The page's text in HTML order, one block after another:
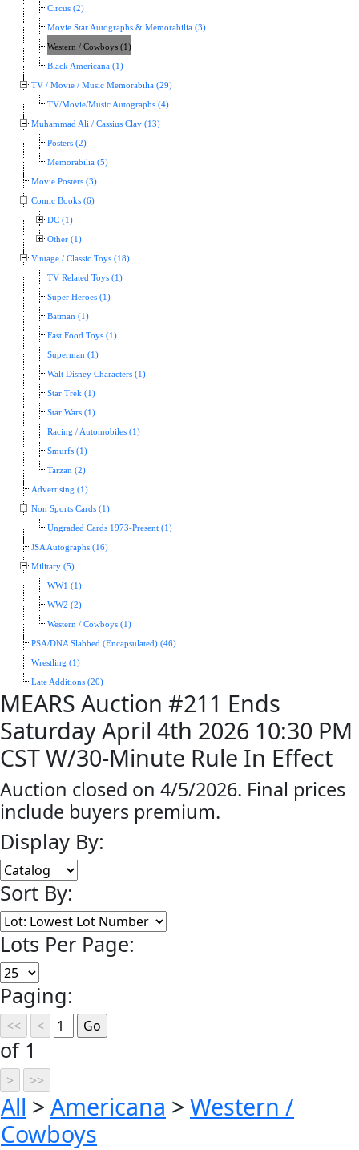
Circus (2)
Movie Star Autographs & Memorabilia (3)
Western / Cowboys (1)
Black Americana (1)
TV / Movie / Music Memorabilia (29)
TV/Movie/Music Autographs (4)
Muhammad Ali / Cassius Clay (13)
Posters (2)
Memorabilia (5)
Movie Posters (3)
Comic Books (6)
DC (1)
Other (1)
Vintage / Classic Toys (18)
TV Related Toys (1)
Super Heroes (1)
Batman (1)
Fast Food Toys (1)
Superman (1)
Walt Disney Characters (1)
Star Trek (1)
Star Wars (1)
Racing / Automobiles (1)
Smurfs (1)
Tarzan (2)
Advertising (1)
Non Sports Cards (1)
Ungraded Cards 1973-Present (1)
JSA Autographs (16)
Military (5)
WW1 (1)
WW2 (2)
Western / Cowboys (1)
PSA/DNA Slabbed (Encapsulated) (46)
Wrestling (1)
Late Additions (20)
MEARS Auction #211 Ends
Saturday April 4th 2026 10:30 PM
CST W/30-Minute Rule In Effect
Auction closed on 4/5/2026. Final prices
include buyers premium.
Display By:
Sort By:
Lots Per Page:
Paging:
of 1
All > Americana > Western /
Cowboys